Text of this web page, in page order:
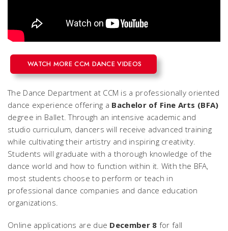
WATCH MORE CCM DANCE VIDEOS
The Dance Department at CCM is a professionally oriented
dance experience offering a Bachelor of Fine Arts (BFA)
degree in Ballet. Through an intensive academic and
studio curriculum, dancers will receive advanced training
while cultivating their artistry and inspiring creativity.
Students will graduate with a thorough knowledge of the
dance world and how to function within it. With the BFA,
most students choose to perform or teach in
professional dance companies and dance education
organizations.
Online applications are due December 8 for fall